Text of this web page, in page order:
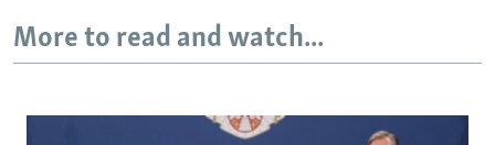
More to read and watch...